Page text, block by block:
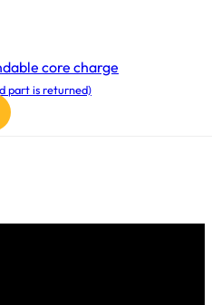
core charge
part is returned)